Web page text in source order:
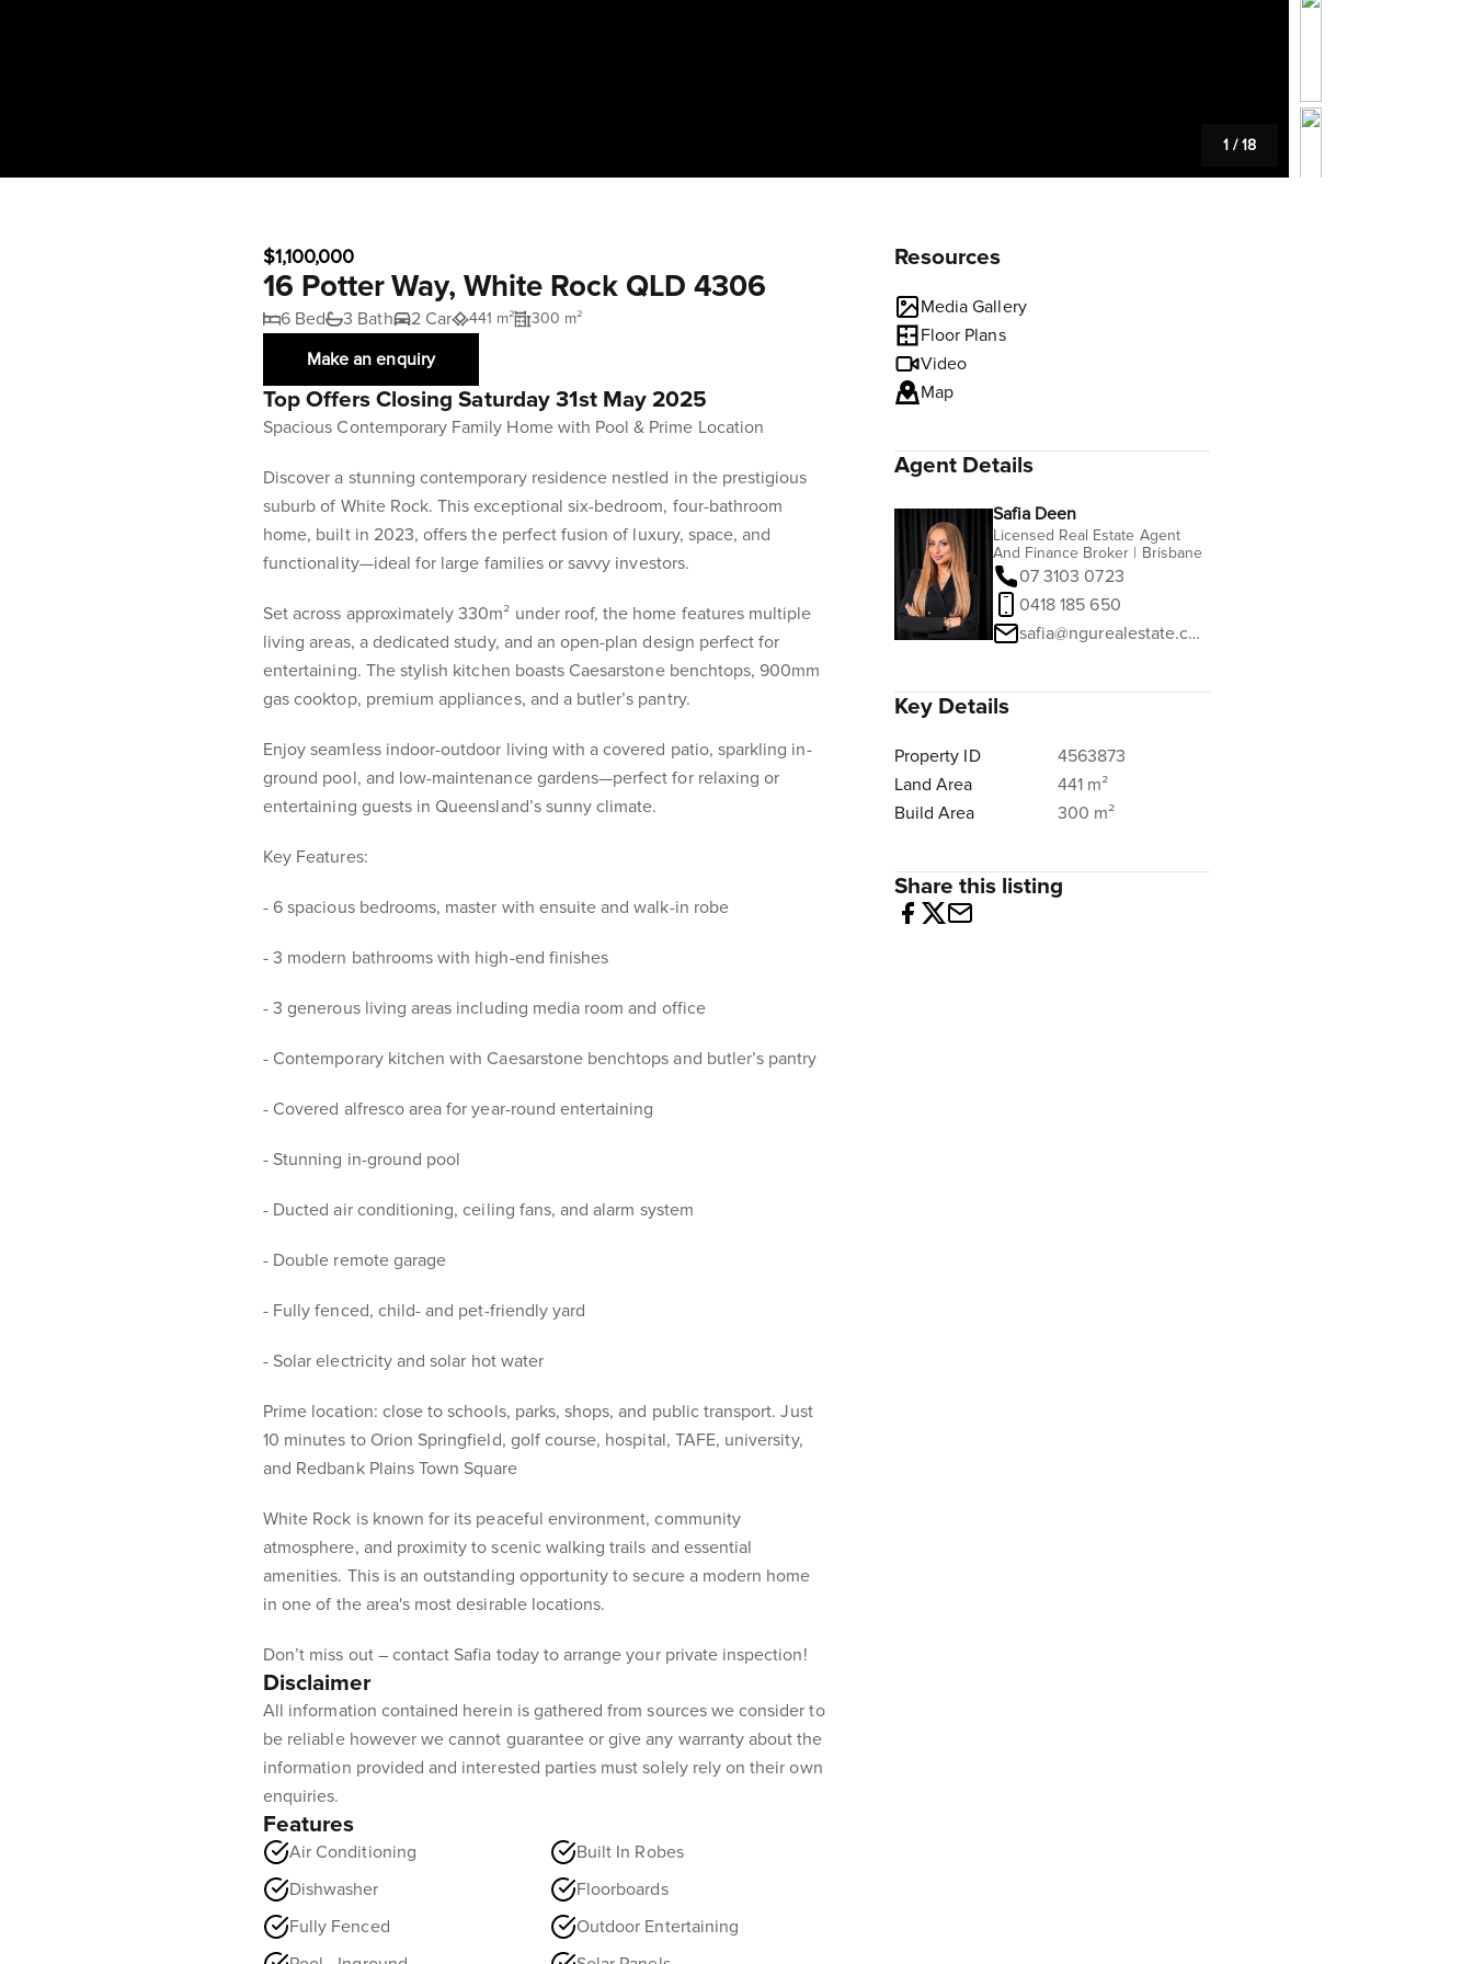
1 /18
$1,100,000
16 Potter Way, White Rock QLD 4306
6 Bed 3 Bath 2 Car 441 m² 300 m²
Make an enquiry
Top Offers Closing Saturday 31st May 2025
Spacious Contemporary Family Home with Pool & Prime Location
Discover a stunning contemporary residence nestled in the prestigious
suburb of White Rock. This exceptional six-bedroom, four-bathroom
home, built in 2023, offers the perfect fusion of luxury, space, and
functionality—ideal for large families or savvy investors.
Set across approximately 330m² under roof, the home features multiple
living areas, a dedicated study, and an open-plan design perfect for
entertaining. The stylish kitchen boasts Caesarstone benchtops, 900mm
gas cooktop, premium appliances, and a butler’s pantry.
Enjoy seamless indoor-outdoor living with a covered patio, sparkling in-
ground pool, and low-maintenance gardens—perfect for relaxing or
entertaining guests in Queensland’s sunny climate.
Key Features:
- 6 spacious bedrooms, master with ensuite and walk-in robe
- 3 modern bathrooms with high-end finishes
- 3 generous living areas including media room and office
- Contemporary kitchen with Caesarstone benchtops and butler’s pantry
- Covered alfresco area for year-round entertaining
- Stunning in-ground pool
- Ducted air conditioning, ceiling fans, and alarm system
- Double remote garage
- Fully fenced, child- and pet-friendly yard
- Solar electricity and solar hot water
Prime location: close to schools, parks, shops, and public transport. Just
10 minutes to Orion Springfield, golf course, hospital, TAFE, university,
and Redbank Plains Town Square
White Rock is known for its peaceful environment, community
atmosphere, and proximity to scenic walking trails and essential
amenities. This is an outstanding opportunity to secure a modern home
in one of the area's most desirable locations.
Don’t miss out – contact Safia today to arrange your private inspection!
Disclaimer
All information contained herein is gathered from sources we consider to
be reliable however we cannot guarantee or give any warranty about the
information provided and interested parties must solely rely on their own
enquiries.
Features
Air Conditioning
Built In Robes
Dishwasher
Floorboards
Fully Fenced
Outdoor Entertaining
Resources
Media Gallery
Floor Plans
Video
Map
Agent Details
Safia Deen
Licensed Real Estate Agent
And Finance Broker | Brisbane
07 3103 0723
0418 185 650
safia@ngurealestate.com.au
Key Details
Property ID
4563873
Land Area
441 m²
Build Area
300 m²
Share this listing